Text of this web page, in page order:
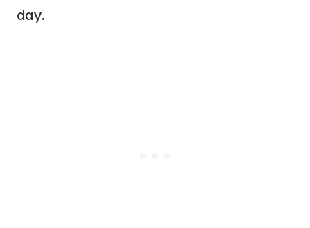
day.